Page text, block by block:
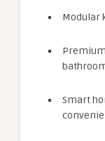
Modular
Smart